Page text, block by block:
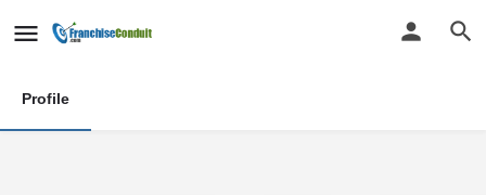
Profile